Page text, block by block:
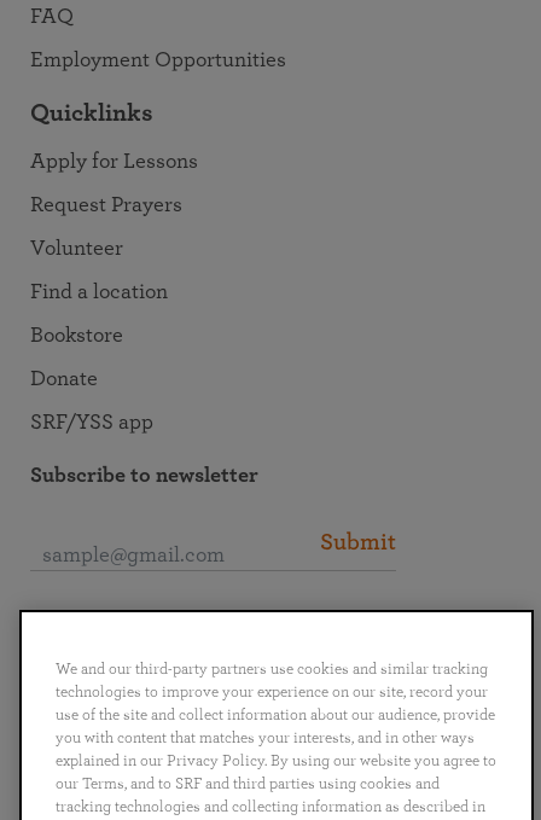
FAQ
Employment Opportunities
Quicklinks
Apply for Lessons
Request Prayers
Volunteer
Find a location
Bookstore
Donate
SRF/YSS app
Subscribe to newsletter
Submit
English Deutsch Español Français
Italiano
Português
日本語 ไทย
We and our third-party partners use cookies and similar tracking
technologies to improve your experience on our site, record your
use of the site and collect information about our audience, provide
you with content that matches your interests, and in other ways
explained in our Privacy Policy. By using our website you agree to
our Terms, and to SRF and third parties using cookies and
tracking technologies and collecting information as described in